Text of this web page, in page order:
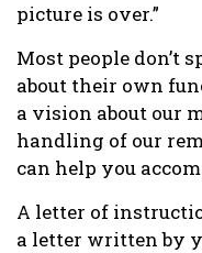
picture is over.”
Most people don’t
about their own
a vision about our
handling of our
can help you
A letter of
a letter written by